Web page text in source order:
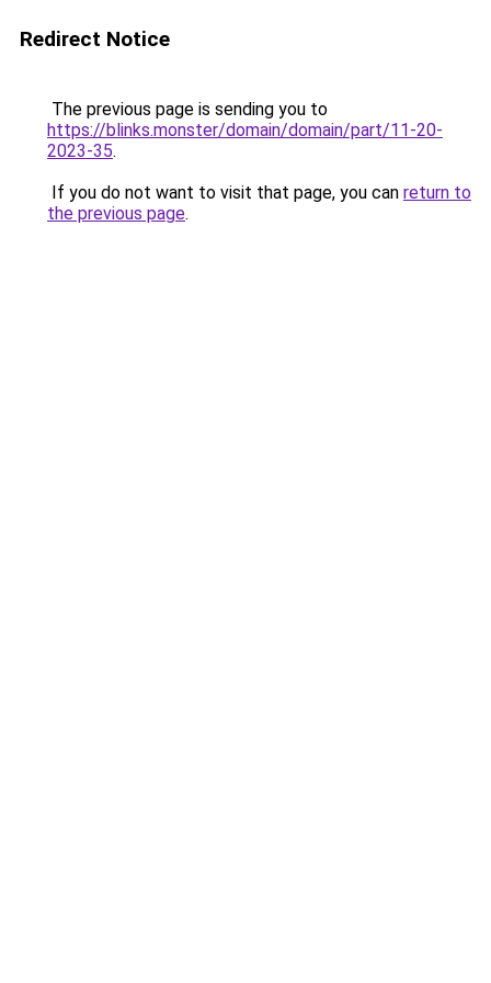
Redirect Notice
The previous page is sending you to
https://blinks.monster/domain/domain/part/11-20-
2023-35.
If you do not want to visit that page, you can return to
the previous page.